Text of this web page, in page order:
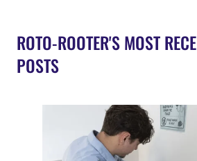
ROTO-ROOTER'S MOST
POSTS